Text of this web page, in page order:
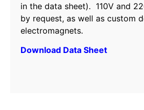
in the data sheet). 110V and
by request, as well as custom
electromagnets.
Download Data Sheet